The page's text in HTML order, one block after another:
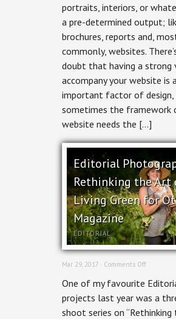
Crop
portraits, interiors, or
a pre-determined output;
brochures, reports and,
commonly, websites.
doubt that having a strong
accompany your website is
important factor of design,
sometimes the
website needs the […]
Editorial
Rethinking the Art
Living Green for
Magazine
EDITORIAL
Mar 29, 2017 · Comments Offon
Rethinking
the
Art
One of my favourite
projects last year was a
shoot series on “Rethinking